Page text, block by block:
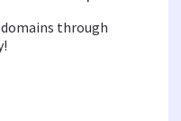
through